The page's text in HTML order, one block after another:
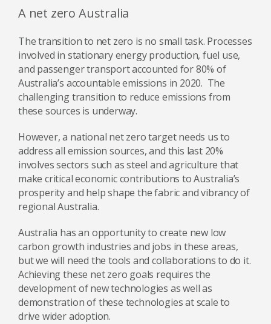
A net zero Australia
The transition to net zero is no small task. Processes
involved in stationary energy production, fuel use,
and passenger transport accounted for 80% of
Australia’s accountable emissions in 2020. The
challenging transition to reduce emissions from
these sources is underway.
However, a national net zero target needs us to
address all emission sources, and this last 20%
involves sectors such as steel and agriculture that
make critical economic contributions to Australia’s
prosperity and help shape the fabric and vibrancy of
regional Australia.
Australia has an opportunity to create new low
carbon growth industries and jobs in these areas,
but we will need the tools and collaborations to do it.
Achieving these net zero goals requires the
development of new technologies as well as
demonstration of these technologies at scale to
drive wider adoption.